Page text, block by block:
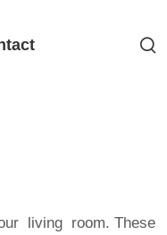
living room. These